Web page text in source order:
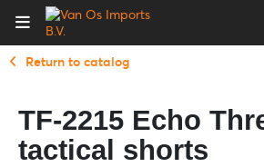
Return to catalog
TF-2215 Echo
tactical shorts